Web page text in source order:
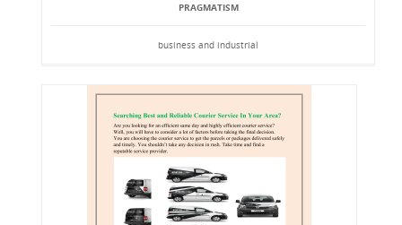
PRAGMATISM
business and industrial